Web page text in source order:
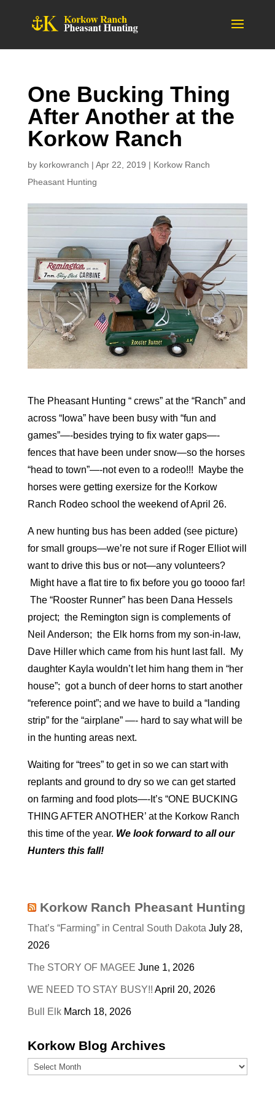
One Bucking Thing
After Another at the
Korkow Ranch
by korkowranch | Apr 22, 2019 | Korkow Ranch
Pheasant Hunting
The Pheasant Hunting “ crews” at the “Ranch” and
across “Iowa” have been busy with “fun and
games”—-besides trying to fix water gaps—-
fences that have been under snow—so the horses
“head to town”—-not even to a rodeo!!! Maybe the
horses were getting exersize for the Korkow
Ranch Rodeo school the weekend of April 26.
A new hunting bus has been added (see picture)
for small groups—we’re not sure if Roger Elliot will
want to drive this bus or not—any volunteers?
Might have a flat tire to fix before you go toooo far!
The “Rooster Runner” has been Dana Hessels
project; the Remington sign is complements of
Neil Anderson; the Elk horns from my son-in-law,
Dave Hiller which came from his hunt last fall. My
daughter Kayla wouldn’t let him hang them in “her
house”; got a bunch of deer horns to start another
“reference point”; and we have to build a “landing
strip” for the “airplane” —- hard to say what will be
in the hunting areas next.
Waiting for “trees” to get in so we can start with
replants and ground to dry so we can get started
on farming and food plots—-It’s “ONE BUCKING
THING AFTER ANOTHER’ at the Korkow Ranch
this time of the year. We look forward to all our
Hunters this fall!
Korkow Ranch Pheasant Hunting
That’s “Farming” in Central South Dakota July 28,
2026
The STORY OF MAGEE June 1, 2026
WE NEED TO STAY BUSY!! April 20, 2026
Bull Elk March 18, 2026
Korkow Blog Archives
Korkow